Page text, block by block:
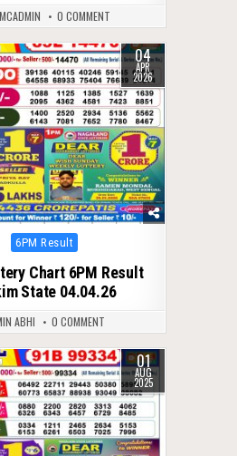
0 COMMENT
04
APR
2026
Posted
6PM Result
Chart 6PM Result
State 04.04.26
ABHI 0 COMMENT
01
AUG
2025